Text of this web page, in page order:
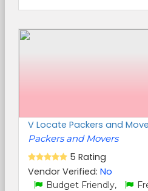
V Locate Packers and
Packers and Movers
5 Rating
Vendor Verified: No
Budget Friendly,